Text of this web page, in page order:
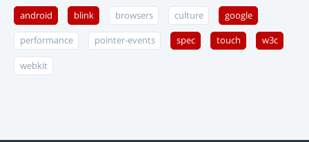
android blink browsers culture google
performance pointer-events spec touch w3c
webkit